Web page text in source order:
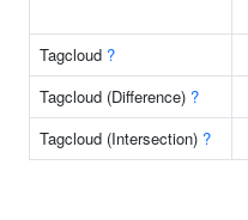
Tagcloud ?
Tagcloud (Difference) ?
Tagcloud (Intersection) ?